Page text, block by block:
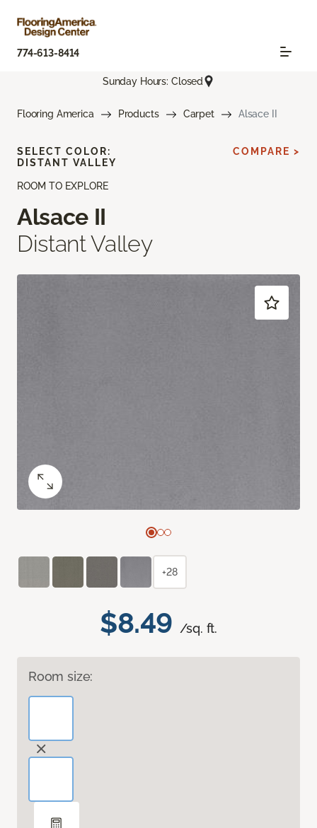
774-613-8414
Sunday Hours: Closed
Flooring America Products Carpet Alsace II
ROOM TO EXPLORE
Alsace II
Distant Valley
$8.49 /sq. ft.
Room size:
SELECT COLOR:
DISTANT VALLEY
COMPARE >
+28